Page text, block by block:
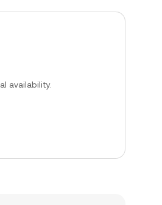
availability.